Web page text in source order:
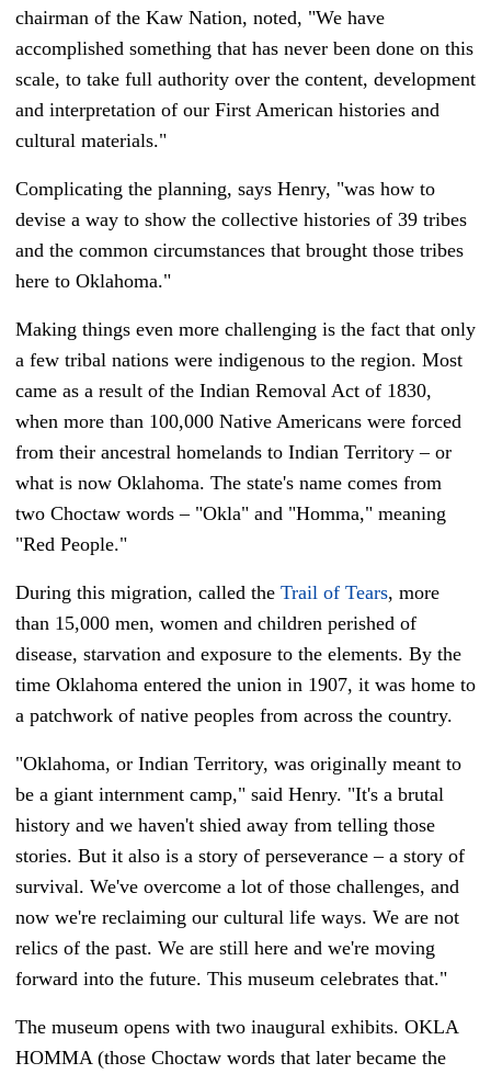
chairman of the Kaw Nation, noted, "We have
accomplished something that has never been done on this
scale, to take full authority over the content, development
and interpretation of our First American histories and
cultural materials."
Complicating the planning, says Henry, "was how to
devise a way to show the collective histories of 39 tribes
and the common circumstances that brought those tribes
here to Oklahoma."
Making things even more challenging is the fact that only
a few tribal nations were indigenous to the region. Most
came as a result of the Indian Removal Act of 1830,
when more than 100,000 Native Americans were forced
from their ancestral homelands to Indian Territory – or
what is now Oklahoma. The state's name comes from
two Choctaw words – "Okla" and "Homma," meaning
"Red People."
During this migration, called the Trail of Tears, more
than 15,000 men, women and children perished of
disease, starvation and exposure to the elements. By the
time Oklahoma entered the union in 1907, it was home to
a patchwork of native peoples from across the country.
"Oklahoma, or Indian Territory, was originally meant to
be a giant internment camp," said Henry. "It's a brutal
history and we haven't shied away from telling those
stories. But it also is a story of perseverance – a story of
survival. We've overcome a lot of those challenges, and
now we're reclaiming our cultural life ways. We are not
relics of the past. We are still here and we're moving
forward into the future. This museum celebrates that."
The museum opens with two inaugural exhibits. OKLA
HOMMA (those Choctaw words that later became the